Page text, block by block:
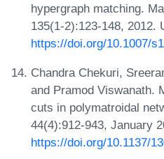
hypergraph matching.
135(1-2):123-148, 2012.
https://doi.org/10.1007/
Chandra Chekuri,
and Pramod Viswanath.
cuts in polymatroidal
44(4):912-943, January
https://doi.org/10.1137/